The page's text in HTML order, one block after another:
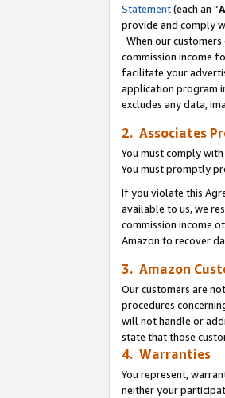
Statement(each an “
provide and comply
When our
commission income
facilitate your
application program
excludes any data,
2. Associates
You must comply
You must promptly
If you violate this
available to us, we
commission income
Amazon to recover
3. Amazon
Our customers are
procedures
will not handle or
state that those
4. Warranties
You represent,
neither your